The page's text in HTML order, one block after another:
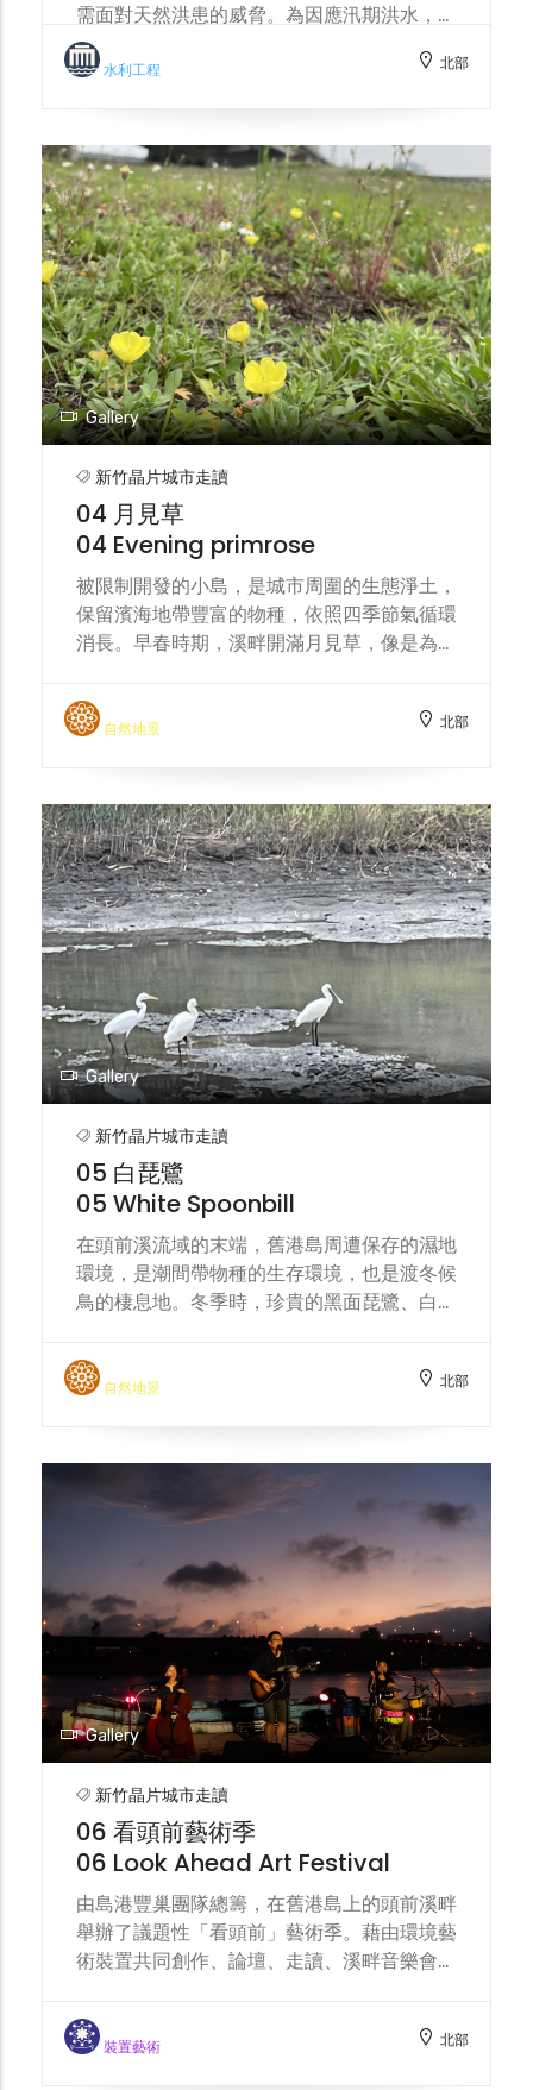
需面對天然洪患的威脅。為因應汛期洪水，島
上設置諸多防洪設施，社區居民也成立防汛志
工隊。與水共生，不僅依賴水利工程建設，也
island coexists with water, a relationship
that is both a blessing and a challenge.
While it enjoys a uniquely advantageous
waterfront environment, it also faces the
threat of natural floods. To cope with
floods during the rainy season, the island
has installed numerous flood control
facilities, and community residents have
also formed a flood prevention volunteer
team. Coexisting with water not only
relies on water conservancy projects but
also requires accumulating wisdom for
harmonious coexistence with nature.
水利工程 北部
Gallery
新竹晶片城市走讀
04 月見草
04 Evening primrose
被限制開發的小島，是城市周圍的生態淨土，
保留濱海地帶豐富的物種，依照四季節氣循環
消長。早春時期，溪畔開滿月見草，像是為頭
development islands are ecological
havens surrounding the city, preserving
seasons. In early spring, evening
primroses bloom along the stream banks,
like a yellow silk scarf draped over the
Touqian Creek.
自然地景 北部
Gallery
新竹晶片城市走讀
05 白琵鷺
05 White Spoonbill
在頭前溪流域的末端，舊港島周遭保存的濕地
環境，是潮間帶物種的生存環境，也是渡冬候
鳥的棲息地。冬季時，珍貴的黑面琵鷺、白琵
汙染事件，都將影響這片濕地環境的生態永
續。 At the end area of the Touqian Creek,
as a habitat for intertidal species and a
wintering ground for migratory birds.
During winter, precious black-faced
spoonbills and white spoonbills come to
this wetland to forage. Urban water
resource allocation and pollution
incidents will impact the ecological
sustainability of this wetland
environment.
自然地景 北部
Gallery
新竹晶片城市走讀
06 看頭前藝術季
06 Look Ahead Art Festival
由島港豐巢團隊總籌，在舊港島上的頭前溪畔
舉辦了議題性「看頭前」藝術季。藉由環境藝
術裝置共同創作、論壇、走讀、溪畔音樂會，
隻眼睛匯集，單純地從記住一條溪流的美開
始。 Organized by the Dao Gang Feng裝置藝術 北部